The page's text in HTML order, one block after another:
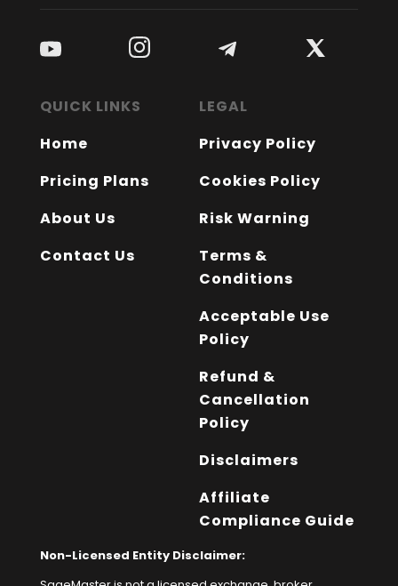
QUICK LINKS
Home
Pricing Plans
About Us
Contact Us
LEGAL
Privacy Policy
Cookies Policy
Risk Warning
Terms &
Conditions
Acceptable Use
Policy
Refund &
Cancellation
Policy
Disclaimers
Affiliate
Compliance Guide
Non-Licensed Entity Disclaimer: